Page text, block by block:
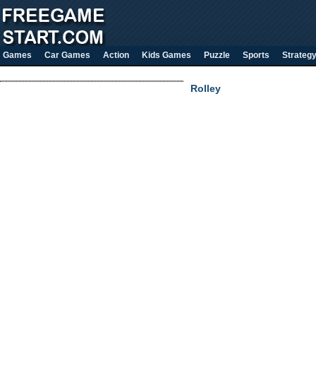
Games Car Games Action Kids Games Puzzle Sports Strategy
Rolley